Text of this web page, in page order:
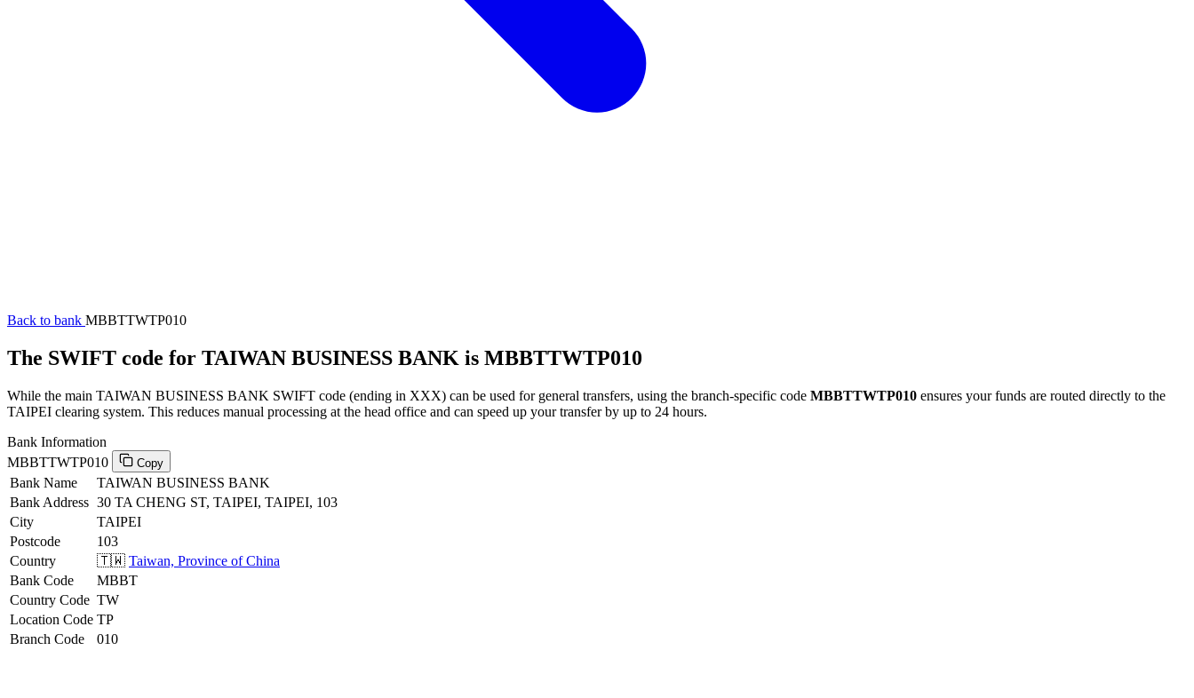
Back to bank MBBTTWTP010
The SWIFT code for TAIWAN BUSINESS BANK is MBBTTWTP010
While the main TAIWAN BUSINESS BANK SWIFT code (ending in XXX) can be used for general transfers, using the branch-specific code MBBTTWTP010 ensures your funds are routed directly to the
TAIPEI clearing system. This reduces manual processing at the head office and can speed up your transfer by up to 24 hours.
Bank Information
MBBTTWTP010
Copy
Bank Name
TAIWAN BUSINESS BANK
Bank Address 30 TA CHENG ST, TAIPEI, TAIPEI, 103
City
TAIPEI
Postcode
103
Country
🇹🇼 Taiwan, Province of China
Bank Code
MBBT
Country Code TW
Location Code TP
Branch Code
010